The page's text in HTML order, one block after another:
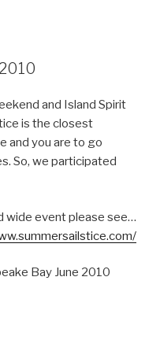
and Island Spirit
is the closest
and you are to go
So, we participated
wide event please see…
Bay June 2010